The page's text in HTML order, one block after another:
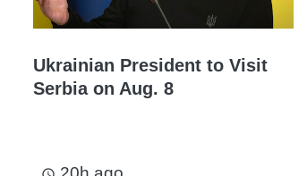
Ukrainian President to Visit
Serbia on Aug. 8